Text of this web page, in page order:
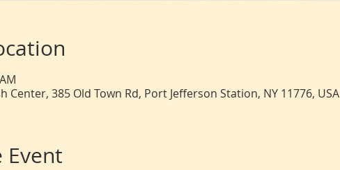
Center, 385 Old Town Rd, Port Jefferson Station, NY 11776, USA